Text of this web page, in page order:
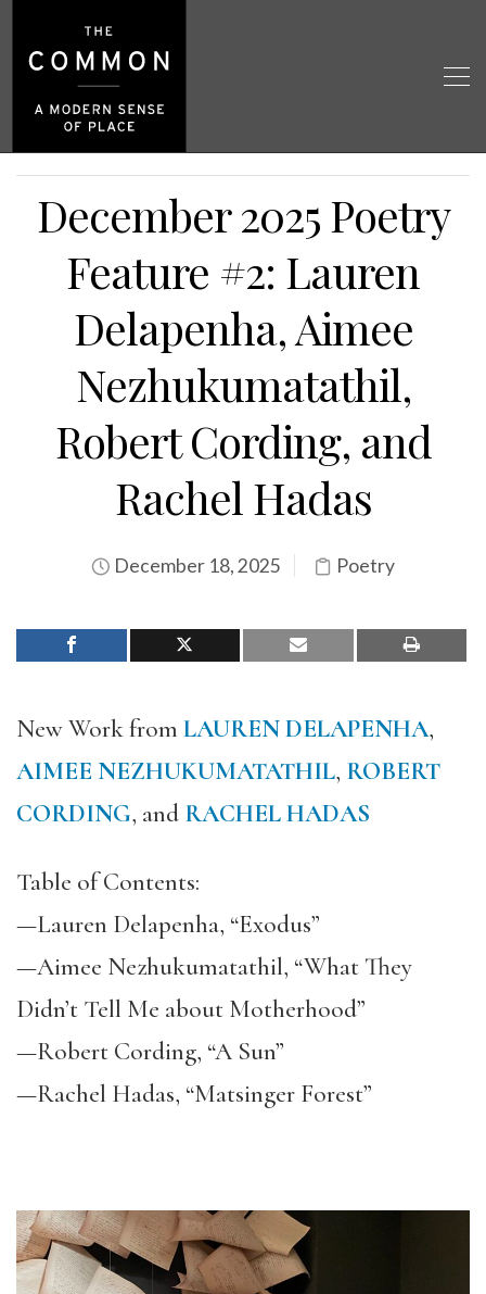
December 2025 Poetry
Feature #2: Lauren
Delapenha, Aimee
Nezhukumatathil,
Robert Cording, and
Rachel Hadas
December 18, 2025 Poetry
New Work from LAUREN DELAPENHA,
AIMEE NEZHUKUMATATHIL, ROBERT
CORDING, and RACHEL HADAS
Table of Contents:
—Lauren Delapenha, “Exodus”
—Aimee Nezhukumatathil, “What They
Didn’t Tell Me about Motherhood”
—Robert Cording, “A Sun”
—Rachel Hadas, “Matsinger Forest”